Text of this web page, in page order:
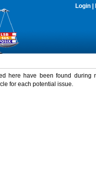
Login
here have been found during
for each potential issue.